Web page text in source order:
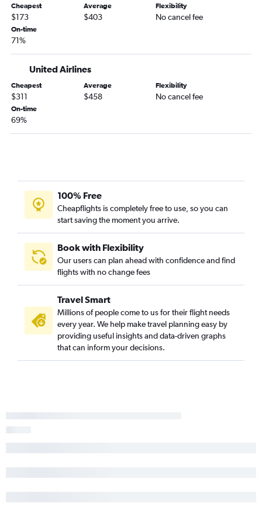
Dayton to Hobby flights
Indianapolis to San Antonio flights
Midway to El Paso flights
O'Hare Intl to Corpus Christi flights
Louisville to San Antonio flights
Cincinnati to El Paso flights
Dayton to George Bush Intcntl flights
Fort Wayne to Hobby flights
O'Hare Intl to Laredo flights
Fort Wayne to Austin flights
South Bend to San Antonio flights
O'Hare Intl to McAllen flights
Cheapest
$173
Average
$403
Flexibility
No cancel fee
On-time
71%
United Airlines
Cheapest
$311
Average
$458
Flexibility
No cancel fee
On-time
69%
100% Free
Cheapflights is completely free to use, so you can
start saving the moment you arrive.
Book with Flexibility
Our users can plan ahead with confidence and find
flights with no change fees
Travel Smart
Millions of people come to us for their flight needs
every year. We help make travel planning easy by
providing useful insights and data-driven graphs
that can inform your decisions.